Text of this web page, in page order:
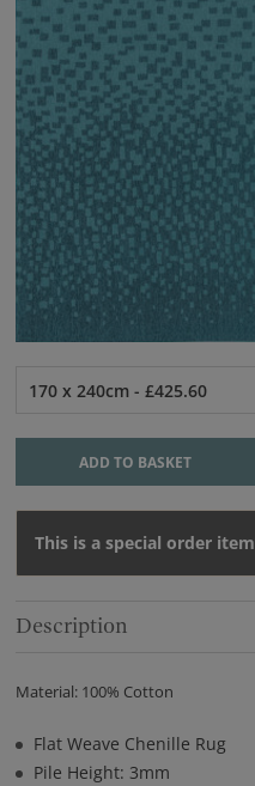
170 x 240cm - £425.60
ADD TO BASKET
This is a special order item
Description
Material: 100% Cotton
Flat Weave Chenille Rug
Pile Height: 3mm